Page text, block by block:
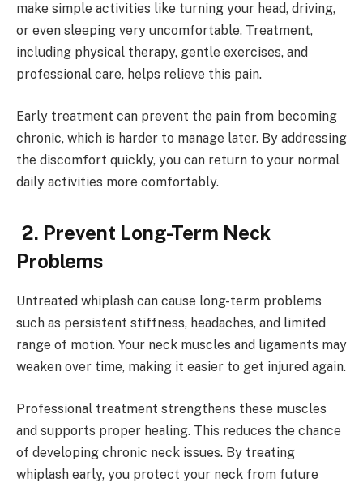
make simple activities like turning your head, driving,
or even sleeping very uncomfortable. Treatment,
including physical therapy, gentle exercises, and
professional care, helps relieve this pain.
Early treatment can prevent the pain from becoming
chronic, which is harder to manage later. By addressing
the discomfort quickly, you can return to your normal
daily activities more comfortably.
2. Prevent Long-Term Neck
Problems
Untreated whiplash can cause long-term problems
such as persistent stiffness, headaches, and limited
range of motion. Your neck muscles and ligaments may
weaken over time, making it easier to get injured again.
Professional treatment strengthens these muscles
and supports proper healing. This reduces the chance
of developing chronic neck issues. By treating
whiplash early, you protect your neck from future